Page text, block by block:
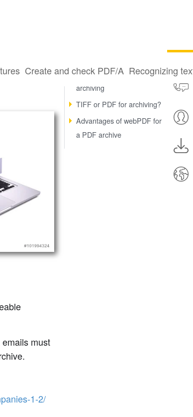
Create and check PDF/A Recognizing
must
1-2/
Legally compliant email
archiving
TIFF or PDF for archiving?
Advantages of webPDF for
a PDF archive